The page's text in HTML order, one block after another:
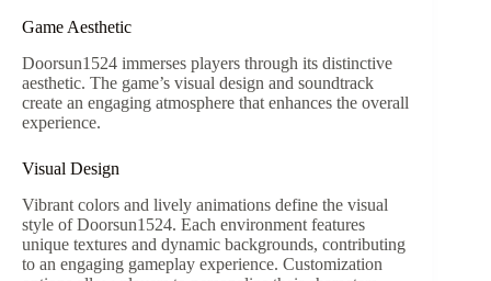
Game Aesthetic
Doorsun1524 immerses players through its distinctive
aesthetic. The game’s visual design and soundtrack
create an engaging atmosphere that enhances the overall
experience.
Visual Design
Vibrant colors and lively animations define the visual
style of Doorsun1524. Each environment features
unique textures and dynamic backgrounds, contributing
to an engaging gameplay experience. Customization